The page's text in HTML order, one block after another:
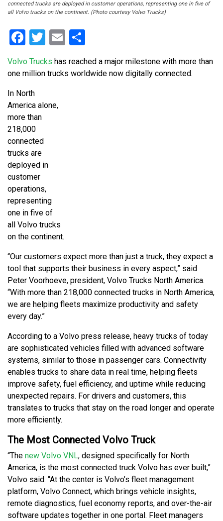
connected trucks are deployed in customer operations, representing one in five of
all Volvo trucks on the continent. (Photo courtesy Volvo Trucks)
Facebook
Twitter
Email
Volvo Trucks has reached a major milestone with more than
one million trucks worldwide now digitally connected.
In North
America alone,
more than
218,000
connected
trucks are
deployed in
customer
operations,
representing
one in five of
all Volvo trucks
on the continent.
“Our customers expect more than just a truck, they expect a
tool that supports their business in every aspect,” said
Peter Voorhoeve, president, Volvo Trucks North America.
“With more than 218,000 connected trucks in North America,
we are helping fleets maximize productivity and safety
every day.”
According to a Volvo press release, heavy trucks of today
are sophisticated vehicles filled with advanced software
systems, similar to those in passenger cars. Connectivity
enables trucks to share data in real time, helping fleets
improve safety, fuel efficiency, and uptime while reducing
unexpected repairs. For drivers and customers, this
translates to trucks that stay on the road longer and operate
more efficiently.
The Most Connected Volvo Truck
“The new Volvo VNL, designed specifically for North
America, is the most connected truck Volvo has ever built,”
Volvo said. “At the center is Volvo’s fleet management
platform, Volvo Connect, which brings vehicle insights,
remote diagnostics, fuel economy reports, and over-the-air
software updates together in one portal. Fleet managers